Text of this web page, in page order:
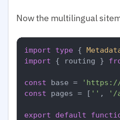
Now the multilingual
import type {
import { routing }
const base = 'https://
const pages = [ '' , '/
export default